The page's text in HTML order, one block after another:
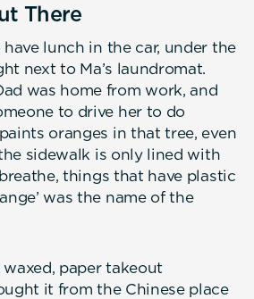
There
have lunch in the car, under the
next to Ma’s laundromat.
was home from work, and
to drive her to do
oranges in that tree, even
sidewalk is only lined with
things that have plastic
was the name of the
paper takeout
it from the Chinese place